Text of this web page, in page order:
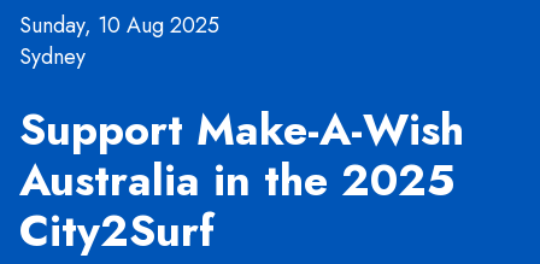
Sunday, 10 Aug 2025
Sydney
Support Make-A-Wish
Australia in the 2025
City2Surf